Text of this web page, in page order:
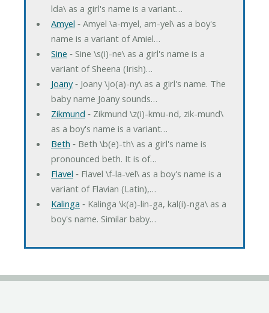
lda\ as a girl's name is a variant…
Amyel ‐ Amyel \a-myel, am-yel\ as a boy's
name is a variant of Amiel…
Sine ‐ Sine \s(i)-ne\ as a girl's name is a
variant of Sheena (Irish)…
Joany‐ Joany \jo(a)-ny\ as a girl's name. The
baby name Joany sounds…
Zikmund ‐ Zikmund \z(i)-kmu-nd, zik-mund\
as a boy's name is a variant…
Beth ‐ Beth \b(e)-th\ as a girl's name is
pronounced beth. It is of…
Flavel ‐ Flavel \f-la-vel\ as a boy's name is a
variant of Flavian (Latin),…
Kalinga ‐ Kalinga \k(a)-lin-ga, kal(i)-nga\ as a
boy's name. Similar baby…